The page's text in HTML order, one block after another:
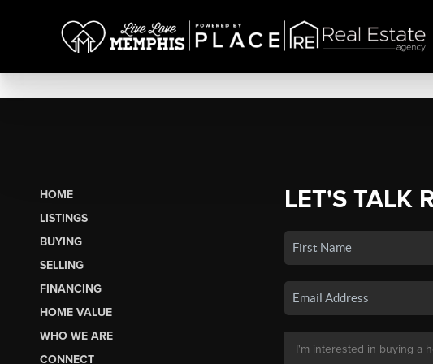
HOME
LISTINGS
BUYING
SELLING
FINANCING
HOME VALUE
WHO WE ARE
CONNECT
LET'S TALK